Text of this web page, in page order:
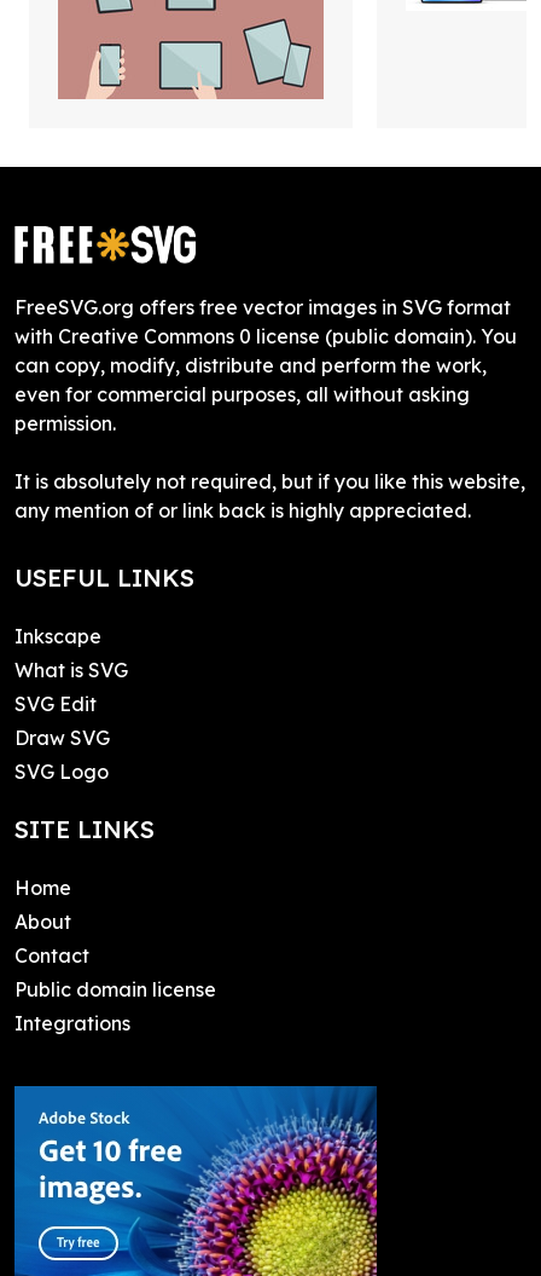
FreeSVG.org offers free vector images in SVG format
with Creative Commons 0 license (public domain). You
can copy, modify, distribute and perform the work,
even for commercial purposes, all without asking
permission.
It is absolutely not required, but if you like this website,
any mention of or link back is highly appreciated.
USEFUL LINKS
Inkscape
What is SVG
SVG Edit
Draw SVG
SVG Logo
SITE LINKS
Home
About
Contact
Public domain license
Integrations